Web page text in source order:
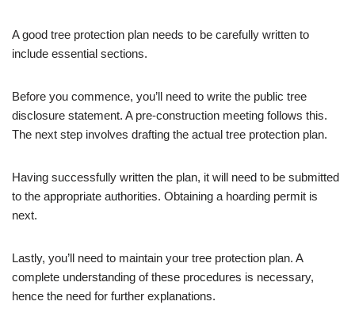
A good tree protection plan needs to be carefully written to
include essential sections.
Before you commence, you’ll need to write the public tree
disclosure statement. A pre-construction meeting follows this.
The next step involves drafting the actual tree protection plan.
Having successfully written the plan, it will need to be submitted
to the appropriate authorities. Obtaining a hoarding permit is
next.
Lastly, you’ll need to maintain your tree protection plan. A
complete understanding of these procedures is necessary,
hence the need for further explanations.